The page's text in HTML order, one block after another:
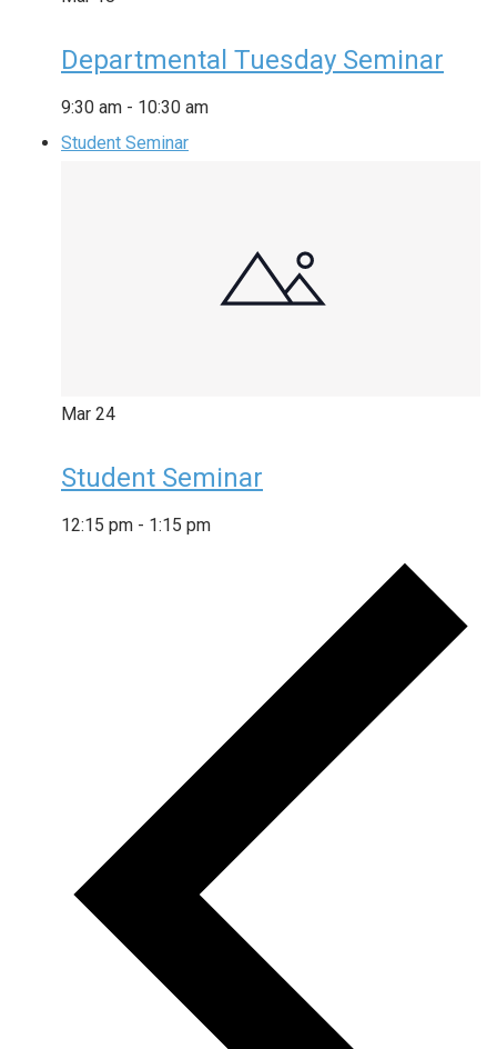
Departmental Tuesday Seminar
9:30 am - 10:30 am
Student Seminar
Mar 24
Student Seminar
12:15 pm - 1:15 pm